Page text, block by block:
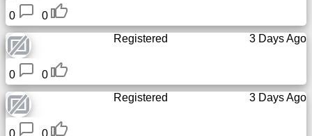
0
0
3 Days Ago
Registered
0
0
3 Days Ago
Registered
0 0